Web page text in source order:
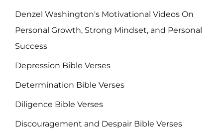
Denzel Washington's Motivational Videos On
Personal Growth, Strong Mindset, and Personal
Success
Depression Bible Verses
Determination Bible Verses
Diligence Bible Verses
Discouragement and Despair Bible Verses